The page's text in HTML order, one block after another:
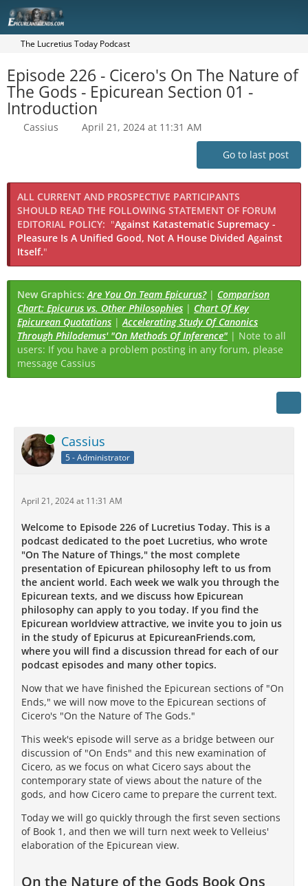
The Lucretius Today Podcast
Episode 226 - Cicero's On The Nature of
The Gods - Epicurean Section 01 -
Introduction
Cassius April 21, 2024 at 11:31 AM
Go to last post
ALL CURRENT AND PROSPECTIVE PARTICIPANTS
SHOULD READ THE FOLLOWING STATEMENT OF FORUM
EDITORIAL POLICY: "Against Katastematic Supremacy -
Pleasure Is A Unified Good, Not A House Divided Against
Itself."
New Graphics:Are You On Team Epicurus?| Comparison
Chart: Epicurus vs. Other Philosophies | Chart Of Key
Epicurean Quotations |Accelerating Study Of Canonics
Through Philodemus' "On Methods Of Inference" | Note to all
users: If you have a problem posting in any forum, please
message Cassius
Online Cassius
5 - Administrator
April 21, 2024 at 11:31 AM
Welcome to Episode 226 of Lucretius Today. This is a
podcast dedicated to the poet Lucretius, who wrote
"On The Nature of Things," the most complete
presentation of Epicurean philosophy left to us from
the ancient world. Each week we walk you through the
Epicurean texts, and we discuss how Epicurean
philosophy can apply to you today. If you find the
Epicurean worldview attractive, we invite you to join us
in the study of Epicurus at EpicureanFriends.com,
where you will find a discussion thread for each of our
podcast episodes and many other topics.
Now that we have finished the Epicurean sections of "On
Ends," we will now move to the Epicurean sections of
Cicero's "On the Nature of The Gods."
This week's episode will serve as a bridge between our
discussion of "On Ends" and this new examination of
Cicero, as we focus on what Cicero says about the
contemporary state of views about the nature of the
gods, and how Cicero came to prepare the current text.
Today we will go quickly through the first seven sections
of Book 1, and then we will turn next week to Velleius'
elaboration of the Epicurean view.
On the Nature of the Gods Book Ons